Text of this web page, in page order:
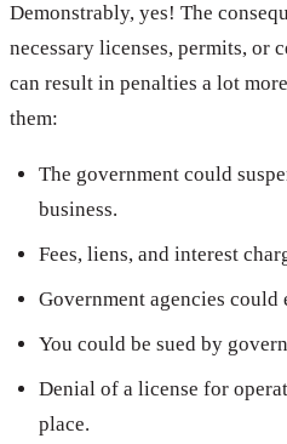
Demonstrably, yes! The
necessary licenses, permits, or
can result in penalties a lot
them:
The government could
business.
Fees, liens, and interest
Government agencies could
You could be sued by
Denial of a license for
place.